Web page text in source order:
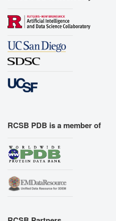
RCSB PDB is a member of